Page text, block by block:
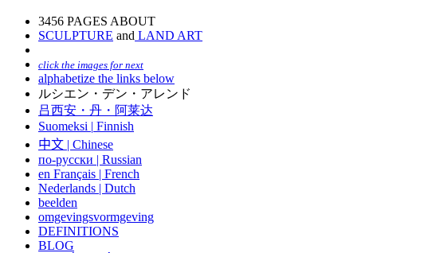
3456 PAGES ABOUT
SCULPTURE and LAND ART
click the images for next
alphabetize the links below
ルシエン・デン・アレンド
吕西安・丹・阿莱达
Suomeksi | Finnish
中文 | Chinese
по-русски | Russian
en Français | French
Nederlands | Dutch
beelden
omgevingsvormgeving
DEFINITIONS
BLOG